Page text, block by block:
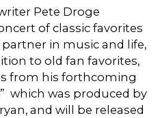
Pete Droge
of classic favorites
in music and life,
to old fan favorites,
from his forthcoming
which was produced by
and will be released